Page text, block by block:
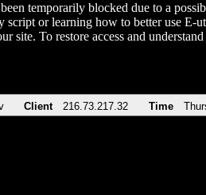
temporarily blocked due to a
script or learning how to better use E-
site. To restore access and
Client 216.73.217.32 Time